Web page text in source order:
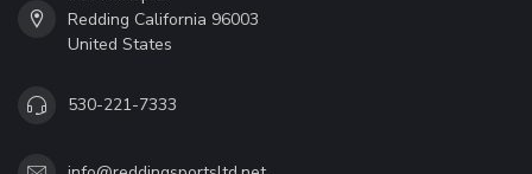
Redding California 96003
United States
530-221-7333